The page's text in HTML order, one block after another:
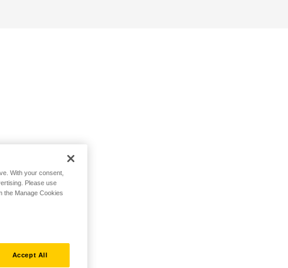
With your consent,
Please use
the Manage Cookies
Accept All